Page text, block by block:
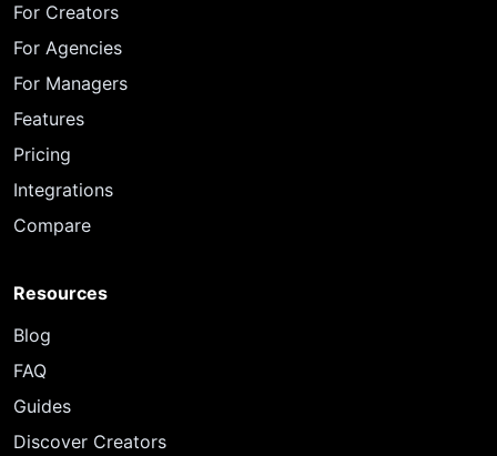
For Creators
For Agencies
For Managers
Features
Pricing
Integrations
Compare
Resources
Blog
FAQ
Guides
Discover Creators